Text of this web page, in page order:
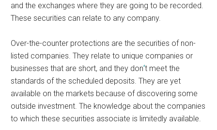
and the exchanges where they are going to be recorded.
These securities can relate to any company.
Over-the-counter protections are the securities of non-
listed companies. They relate to unique companies or
businesses that are short, and they don‘t meet the
standards of the scheduled deposits. They are yet
available on the markets because of discovering some
outside investment. The knowledge about the companies
to which these securities associate is limitedly available.